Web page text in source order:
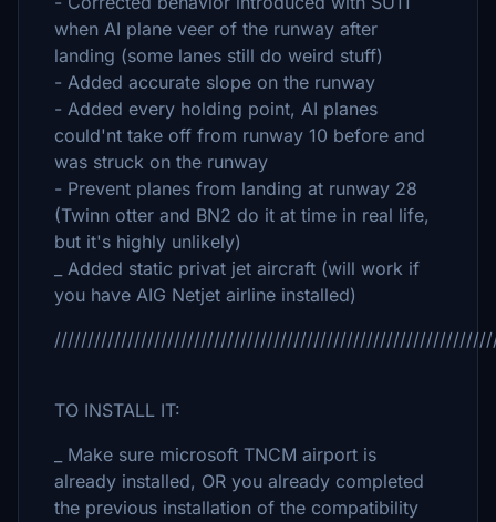
when AI plane veer of the runway after
landing (some lanes still do weird stuff)
- Added accurate slope on the runway
- Added every holding point, AI planes
could'nt take off from runway 10 before and
was struck on the runway
- Prevent planes from landing at runway 28
(Twinn otter and BN2 do it at time in real life,
but it's highly unlikely)
_ Added static privat jet aircraft (will work if
you have AIG Netjet airline installed)
TO INSTALL IT:
_ Make sure microsoft TNCM airport is
already installed, OR you already completed
the previous installation of the compatibility